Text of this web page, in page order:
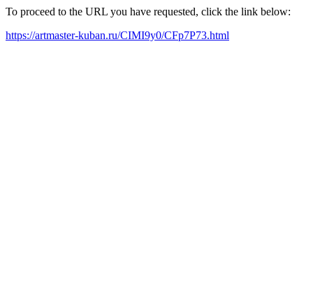
To proceed to the URL you have requested, click the link below:
https://artmaster-kuban.ru/CIMI9y0/CFp7P73.html